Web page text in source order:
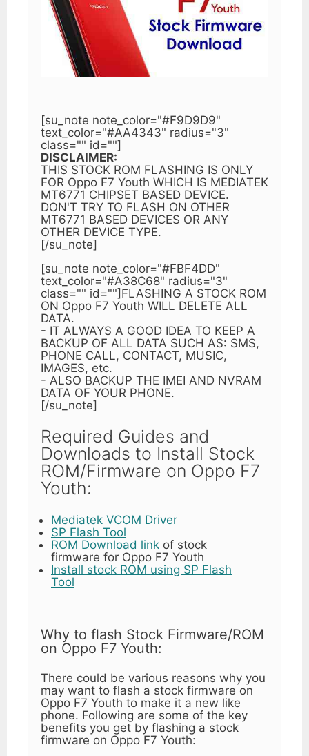
[su_note note_color="#F9D9D9"
text_color="#AA4343" radius="3"
class="" id=""]
DISCLAIMER:
THIS STOCK ROM FLASHING IS ONLY
FOR Oppo F7 Youth WHICH IS MEDIATEK
MT6771 CHIPSET BASED DEVICE.
DON'T TRY TO FLASH ON OTHER
MT6771 BASED DEVICES OR ANY
OTHER DEVICE TYPE.
[/su_note]
[su_note note_color="#FBF4DD"
text_color="#A38C68" radius="3"
class="" id=""]FLASHING A STOCK ROM
ON Oppo F7 Youth WILL DELETE ALL
DATA.
- IT ALWAYS A GOOD IDEA TO KEEP A
BACKUP OF ALL DATA SUCH AS: SMS,
PHONE CALL, CONTACT, MUSIC,
IMAGES, etc.
- ALSO BACKUP THE IMEI AND NVRAM
DATA OF YOUR PHONE.
[/su_note]
Required Guides and
Downloads to Install Stock
ROM/Firmware on Oppo F7
Youth:
Mediatek VCOM Driver
SP Flash Tool
ROM Download link of stock
firmware for Oppo F7 Youth
Install stock ROM using SP Flash
Tool
Why to flash Stock Firmware/ROM
on Oppo F7 Youth:
There could be various reasons why you
may want to flash a stock firmware on
Oppo F7 Youth to make it a new like
phone. Following are some of the key
benefits you get by flashing a stock
firmware on Oppo F7 Youth: